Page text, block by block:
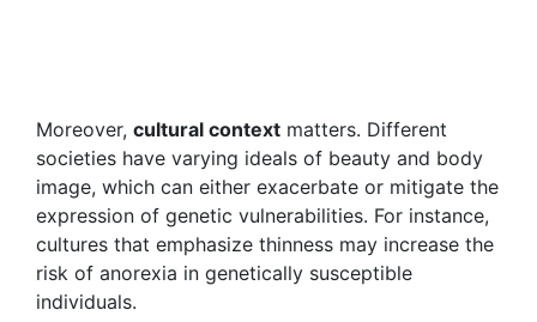
Moreover, cultural context matters. Different
societies have varying ideals of beauty and body
image, which can either exacerbate or mitigate the
expression of genetic vulnerabilities. For instance,
cultures that emphasize thinness may increase the
risk of anorexia in genetically susceptible
individuals.